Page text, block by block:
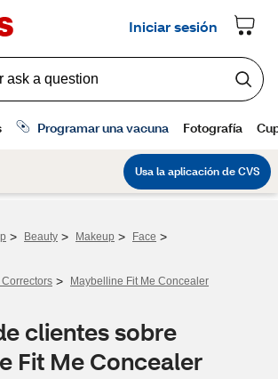
> Beauty > Makeup > Face >
> Maybelline Fit Me Concealer
clientes sobre
Fit Me Concealer